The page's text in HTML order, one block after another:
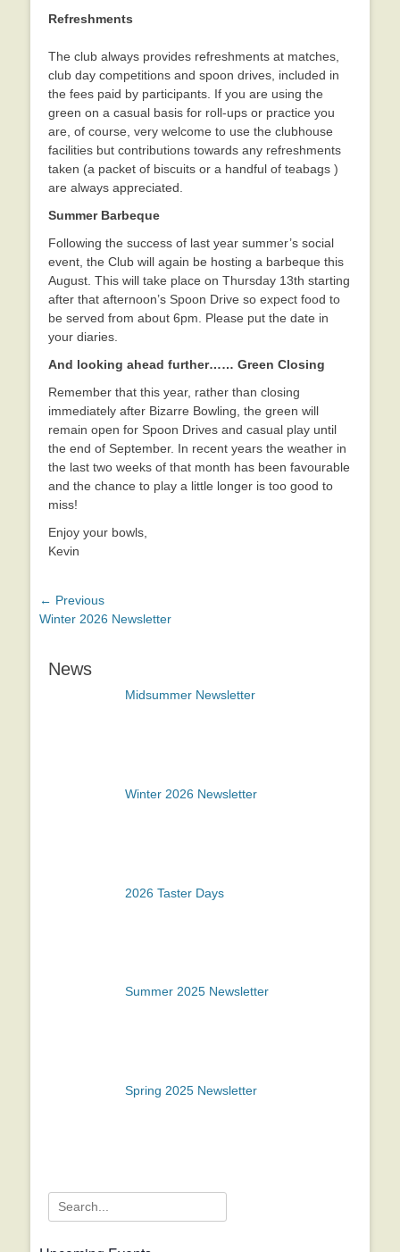
Refreshments
The club always provides refreshments at matches,
club day competitions and spoon drives, included in
the fees paid by participants. If you are using the
green on a casual basis for roll-ups or practice you
are, of course, very welcome to use the clubhouse
facilities but contributions towards any refreshments
taken (a packet of biscuits or a handful of teabags )
are always appreciated.
Summer Barbeque
Following the success of last year summer’s social
event, the Club will again be hosting a barbeque this
August. This will take place on Thursday 13th starting
after that afternoon’s Spoon Drive so expect food to
be served from about 6pm. Please put the date in
your diaries.
And looking ahead further…… Green Closing
Remember that this year, rather than closing
immediately after Bizarre Bowling, the green will
remain open for Spoon Drives and casual play until
the end of September. In recent years the weather in
the last two weeks of that month has been favourable
and the chance to play a little longer is too good to
miss!
Enjoy your bowls,
Kevin
Post
navigation
← Previous
Previous
Winter 2026 Newsletter
News
Midsummer Newsletter
Winter 2026 Newsletter
2026 Taster Days
Summer 2025 Newsletter
Spring 2025 Newsletter
Search
for: